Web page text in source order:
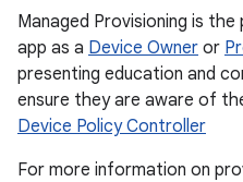
Managed Provisioning is
app as a Device Owner or
presenting education and
ensure they are aware of
Device Policy Controller
For more information on